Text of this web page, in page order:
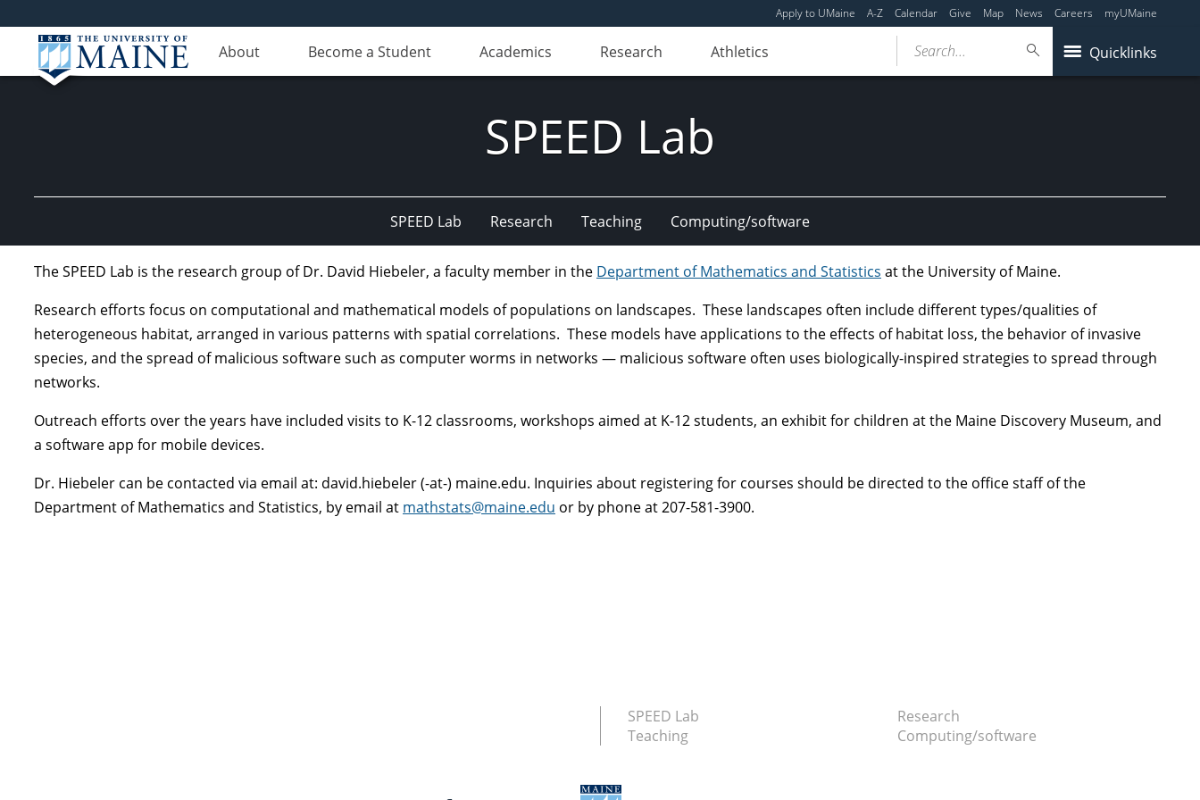
Apply to UMaine A-Z Calendar Give Map News Careers myUMaine
About Become a Student Academics Research Athletics Quicklinks
Search...
SPEED Lab
SPEED Lab Research Teaching Computing/software
The SPEED Lab is the research group of Dr. David Hiebeler, a faculty member in the Department of Mathematics and Statistics at the University of Maine.
Research efforts focus on computational and mathematical models of populations on landscapes. These landscapes often include different types/qualities of
heterogeneous habitat, arranged in various patterns with spatial correlations. These models have applications to the effects of habitat loss, the behavior of invasive
species, and the spread of malicious software such as computer worms in networks — malicious software often uses biologically-inspired strategies to spread through
networks.
Outreach efforts over the years have included visits to K-12 classrooms, workshops aimed at K-12 students, an exhibit for children at the Maine Discovery Museum, and
a software app for mobile devices.
Dr. Hiebeler can be contacted via email at: david.hiebeler (-at-) maine.edu. Inquiries about registering for courses should be directed to the office staff of the
Department of Mathematics and Statistics, by email at mathstats@maine.edu or by phone at 207-581-3900.
SPEED Lab
Research
Teaching
Computing/software